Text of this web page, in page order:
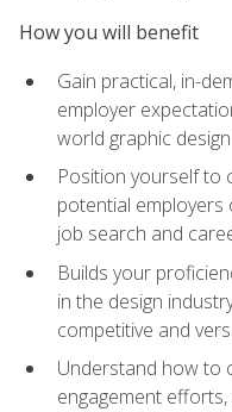
How you will benefit
Gain practical, in-
employer
world graphic
Position yourself to
potential employers
job search and
Builds your
in the design
competitive and
Understand how to
engagement